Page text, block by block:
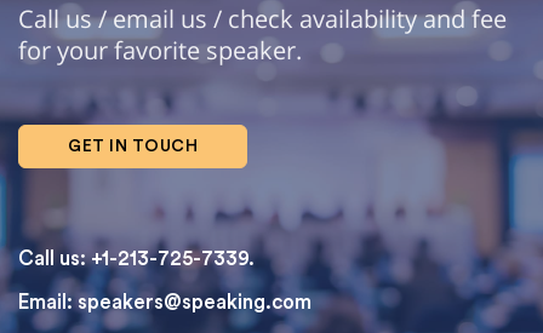
Call us / email us / check availability and fee
for your favorite speaker.
GET IN TOUCH
Call us: +1-213-725-7339.
Email: speakers@speaking.com